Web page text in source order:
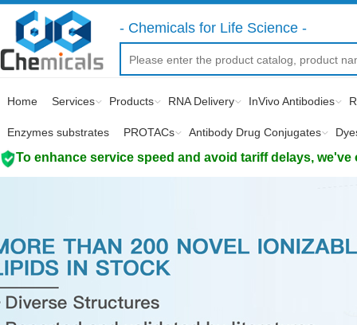
- Chemicals for Life Science -
Home Services Products RNA Delivery InVivo Antibodies
Enzymes substrates PROTACs Antibody Drug Conjugates
To enhance service speed and avoid tariff delays,